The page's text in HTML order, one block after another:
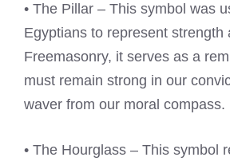
• The Pillar – This symbol was
Egyptians to represent strength
Freemasonry, it serves as a
must remain strong in our
waver from our moral compass.
• The Hourglass – This symbol